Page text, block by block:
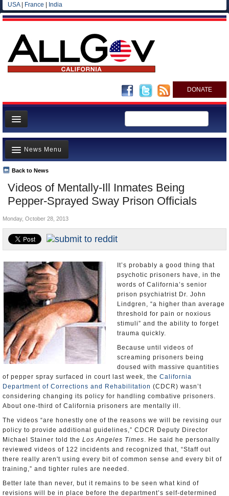
USA| France India
DONATE
Home
News
All officials
Agencies/Departments
Blog
Videos of Mentally-Ill Inmates Being
Pepper-Sprayed Sway Prison Officials
Back to News
News Menu
Top Stories
Controversies
Where is the Money Going?
California and the Nation
Appointments and Resignations
Unusual News
Monday, October 28, 2013
It’s probably a good thing that
psychotic prisoners have, in the
words of California’s senior
prison psychiatrist Dr. John
Lindgren, “a higher than average
threshold for pain or noxious
stimuli” and the ability to forget
trauma quickly.
Because until videos of
screaming prisoners being
doused with massive quantities
of pepper spray surfaced in court last week, the California
Department of Corrections and Rehabilitation (CDCR) wasn’t
considering changing its policy for handling combative prisoners.
About one-third of California prisoners are mentally ill.
The videos “are honestly one of the reasons we will be revising our
policy to provide additional guidelines,” CDCR Deputy Director
Michael Stainer told the Los Angeles Times. He said he personally
reviewed videos of 122 incidents and recognized that, “Staff out
there really aren't using every bit of common sense and every bit of
training,” and tighter rules are needed.
Better late than never, but it remains to be seen what kind of
revisions will be in place before the department’s self-determined